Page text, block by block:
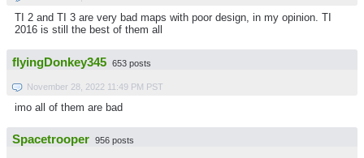
TI 2 and TI 3 are very bad maps with poor design, in my opinion. TI
2016 is still the best of them all
flyingDonkey345 653 posts
November 28, 2022 11:49 PM PST
imo all of them are bad
Spacetrooper 956 posts